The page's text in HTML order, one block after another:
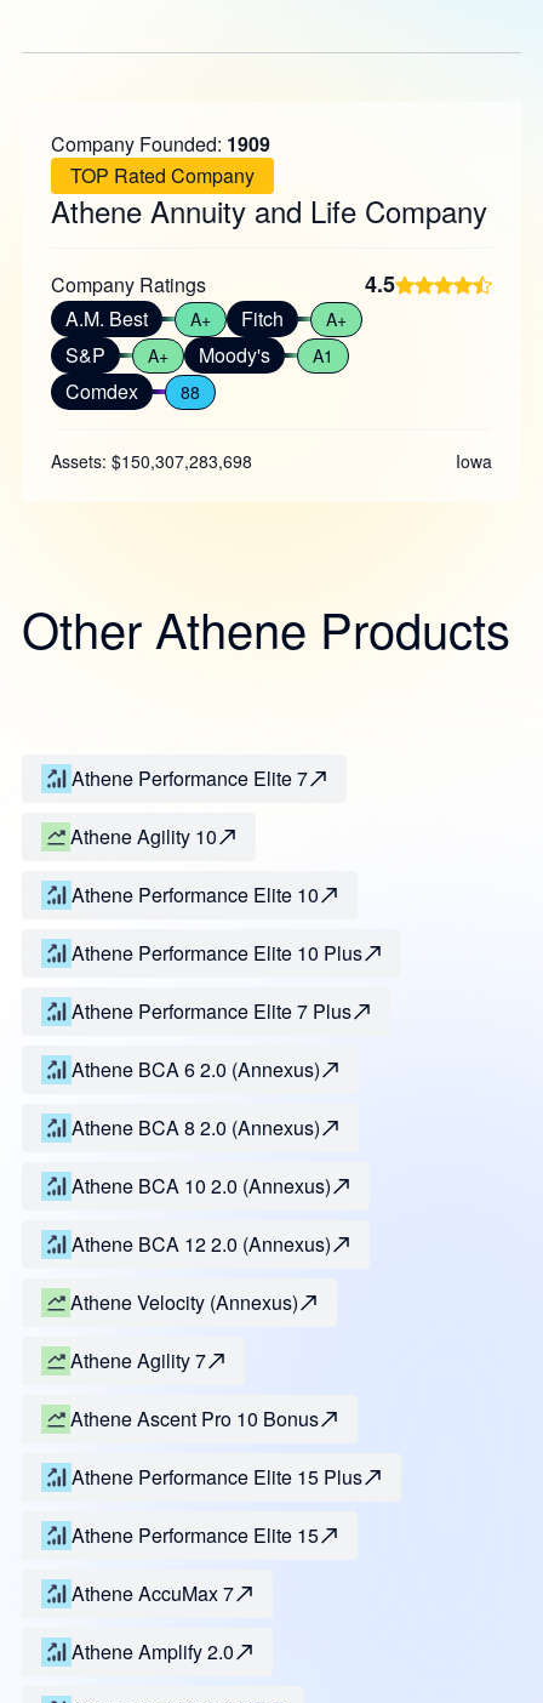
Company Founded: 1909
TOP Rated Company
Athene Annuity and Life Company
Company Ratings 4.5
A.M. Best A+ Fitch A+
S&P A+ Moody's A1
Comdex 88
Assets: $150,307,283,698 Iowa
Other Athene Products
Athene Performance Elite 7
Athene Agility 10
Athene Performance Elite 10
Athene Performance Elite 10 Plus
Athene Performance Elite 7 Plus
Athene BCA 6 2.0 (Annexus)
Athene BCA 8 2.0 (Annexus)
Athene BCA 10 2.0 (Annexus)
Athene BCA 12 2.0 (Annexus)
Athene Velocity (Annexus)
Athene Agility 7
Athene Ascent Pro 10 Bonus
Athene Performance Elite 15 Plus
Athene Performance Elite 15
Athene AccuMax 7
Athene Amplify 2.0